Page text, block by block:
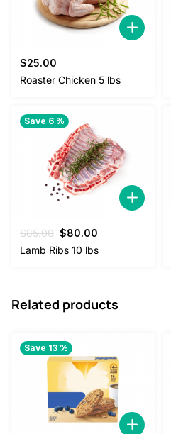
$25.00
Roaster Chicken 5 lbs
Save 6 %
$85.00 Original
price
$80.00
price
Lamb Ribs 10 lbs
Related products
Save 13 %